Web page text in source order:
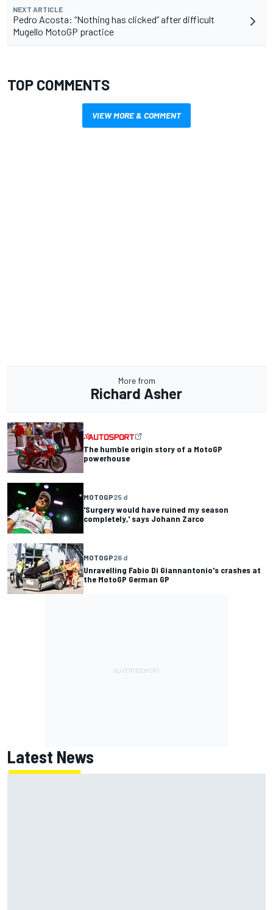
NEXT ARTICLE
Pedro Acosta: “Nothing has clicked” after difficult
Mugello MotoGP practice
TOP COMMENTS
VIEW MORE & COMMENT
More from
Richard Asher
The humble origin story of a MotoGP
powerhouse
MOTOGP25 d
'Surgery would have ruined my season
completely,' says Johann Zarco
MOTOGP26 d
Unravelling Fabio Di Giannantonio's crashes at
the MotoGP German GP
Latest News